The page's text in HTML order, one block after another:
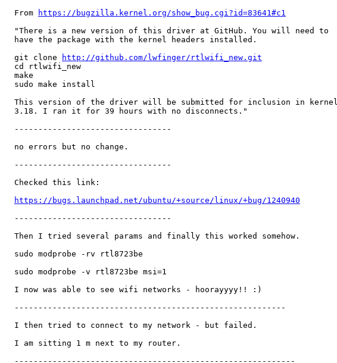
  From
https://bugzilla.kernel.org/show_bug.cgi?id=83641#c1
  "There is a new version of this driver at GitHub. You will need to
  have the package with the kernel headers installed.
  git clone
http://github.com/lwfinger/rtlwifi_new.git
  cd rtlwifi_new
  make
  sudo make install
  This version of the driver will be submitted for inclusion in kernel
  3.18. I ran it for 39 hours with no disconnects."
  ---------------------------------
  no errors but no change.
  ---------------------------------
  Checked this link:
https://bugs.launchpad.net/ubuntu/+source/linux/+bug/1240940
  ---------------------------------
  Then I tried several params and finally this worked somehow.
  sudo modprobe -rv rtl8723be
  sudo modprobe -v rtl8723be msi=1
  I now was able to see wifi networks - hoorayyyy!! :)
  ---------------------------------------------------------
  I then tried to connect to my network - but failed.
  I am sitting 1 m next to my router.
  -----------------------------------------------------------